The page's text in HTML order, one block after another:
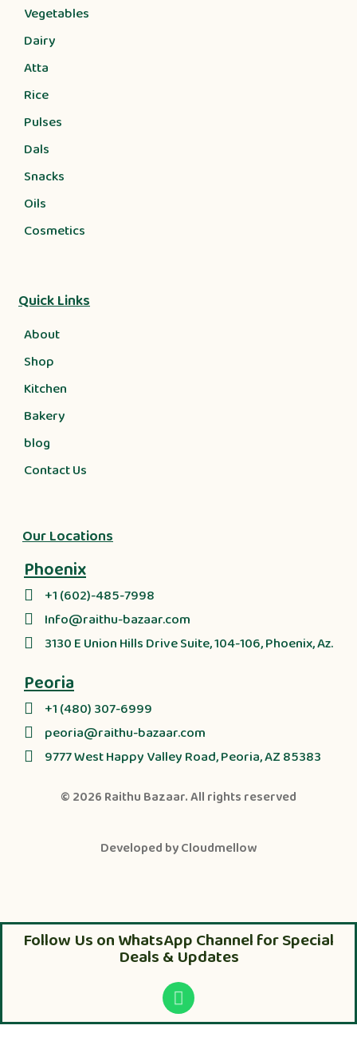
Vegetables
Dairy
Atta
Rice
Pulses
Dals
Snacks
Oils
Cosmetics
Quick Links
About
Shop
Kitchen
Bakery
blog
Contact Us
Our Locations
Phoenix
+1 (602)-485-7998
Info@raithu-bazaar.com
3130 E Union Hills Drive Suite, 104-106, Phoenix, Az.
Peoria
+1 (480) 307-6999
peoria@raithu-bazaar.com
9777 West Happy Valley Road, Peoria, AZ 85383
© 2026 Raithu Bazaar. All rights reserved
Developed byCloudmellow
Follow Us on WhatsApp Channel for Special
Deals & Updates